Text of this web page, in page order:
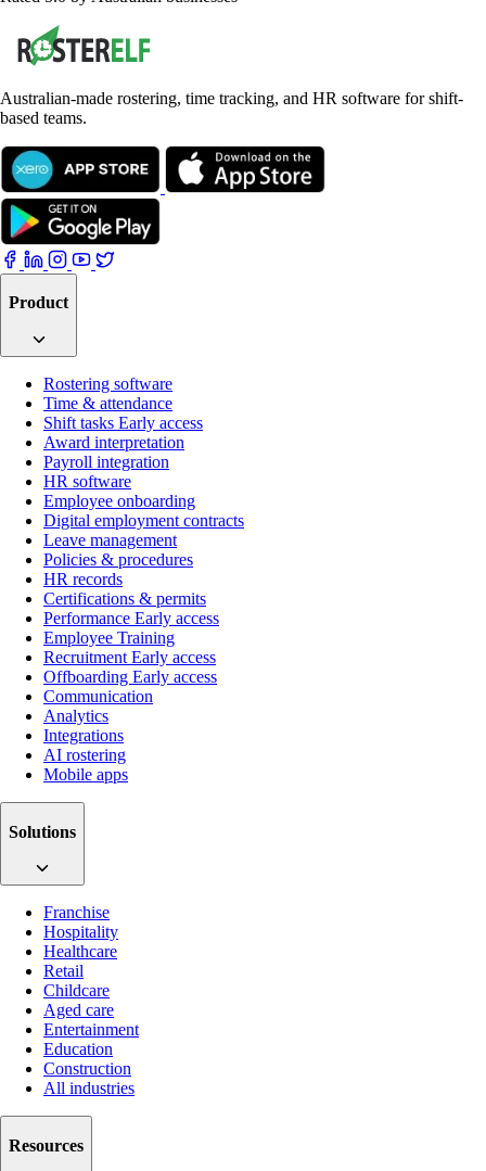
Australian-made rostering, time tracking, and HR software for shift-
based teams.
Product
Rostering software
Time & attendance
Shift tasks Early access
Award interpretation
Payroll integration
HR software
Employee onboarding
Digital employment contracts
Leave management
Policies & procedures
HR records
Certifications & permits
Performance Early access
Employee Training
Recruitment Early access
Offboarding Early access
Communication
Analytics
Integrations
AI rostering
Mobile apps
Solutions
Franchise
Hospitality
Healthcare
Retail
Childcare
Aged care
Entertainment
Education
Construction
All industries
Resources